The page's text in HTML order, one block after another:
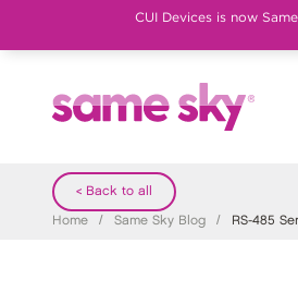
CUI Devices is now
< Back to all
Home / Same Sky Blog / RS-485